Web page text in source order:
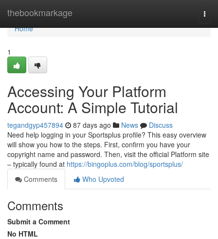
thebookmarkage
Home
Home
1
Accessing Your Platform
Account: A Simple Tutorial
tegandgyp457894 87 days ago News
Discuss
Need help logging in your Sportsplus profile? This easy overview
will show you how to the steps. First, confirm you have your
copyright name and password. Then, visit the official Platform site
– typically found at https://bingoplus.com/blog/sportsplus/
Comments
Who Upvoted
Comments
Submit a Comment
No HTML